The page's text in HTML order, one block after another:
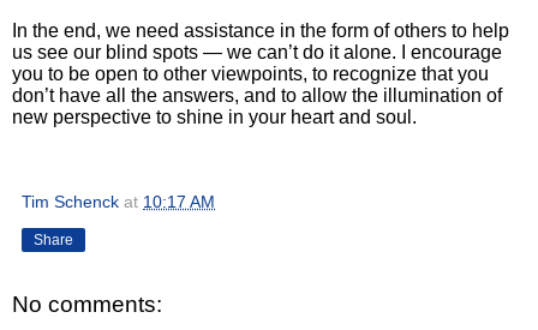
In the end, we need assistance in the form of others to help
us see our blind spots — we can’t do it alone. I encourage
you to be open to other viewpoints, to recognize that you
don’t have all the answers, and to allow the illumination of
new perspective to shine in your heart and soul.
Tim Schenck at 10:17 AM
Share
No comments: